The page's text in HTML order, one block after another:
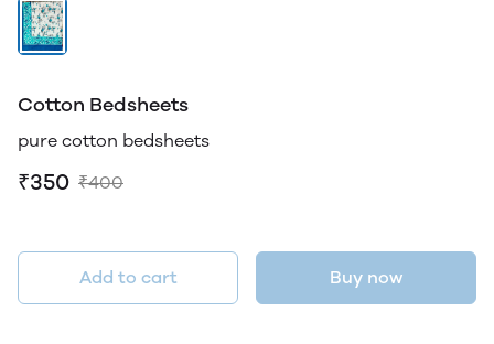
Cotton Bedsheets
pure cotton bedsheets
₹350 ₹400
Add to cart Buy now